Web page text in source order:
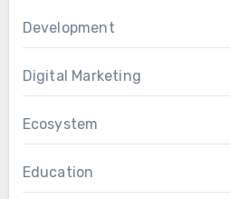
Development
Digital Marketing
Ecosystem
Education